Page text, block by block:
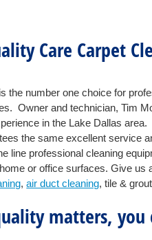
Care Carpet
is the number one choice for
Owner and technician, Tim
in the Lake Dallas
the same excellent service
line professional cleaning
or office surfaces. Give us
,air duct cleaning, tile &
matters, you